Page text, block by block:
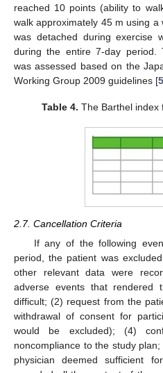
reached 10 points (ability to
walk approximately 45 m using a
was detached during exercise
during the entire 7-day period.
was assessed based on the
Working Group 2009 guidelines [5
Table 4. The Barthel index
2.7. Cancellation Criteria
If any of the following
period, the patient was
other relevant data were
adverse events that rendered
difficult; (2) request from the
withdrawal of consent for
would be excluded); (4)
noncompliance to the study
physician deemed sufficient